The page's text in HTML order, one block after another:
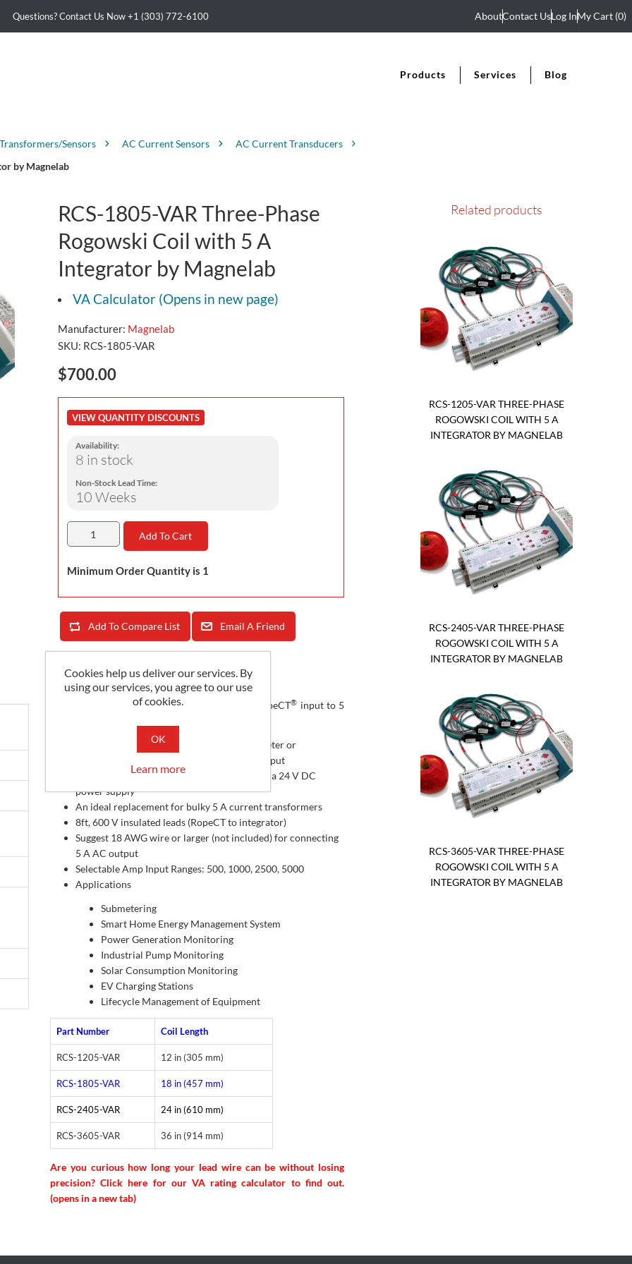
Questions? Contact Us Now+1 (303) 772-6100 AboutContact UsLog InMy Cart (0)
Products Services Blog
Sensors AC Current Sensors
AC Current Transducers
by Magnelab
RCS-1805-VAR Three-Phase
Rogowski Coil with 5 A
Integrator by Magnelab
VA Calculator (Opens in new page)
Manufacturer: Magnelab
SKU: RCS-1805-VAR
$700.00
VIEW QUANTITY DISCOUNTS
Availability:
8 in stock
Non-Stock Lead Time:
10 Weeks
Add To Cart
Minimum Order Quantity is 1
Add To Compare List Email A Friend
Description
Magnelab’s RCS-5A Series converts Magnelab RopeCT® input to 5
They are designed for use with any power meter or
equipment with a 5 A current transformer input
The integrator ships with three RopeCTs and a 24 V DC
power supply
An ideal replacement for bulky 5 A current transformers
8ft, 600 V insulated leads (RopeCT to integrator)
Suggest 18 AWG wire or larger (not included) for connecting
5 A AC output
Selectable Amp Input Ranges: 500, 1000, 2500, 5000
Applications
Submetering
Smart Home Energy Management System
Power Generation Monitoring
Industrial Pump Monitoring
Solar Consumption Monitoring
EV Charging Stations
Lifecycle Management of Equipment
Part Number Coil Length
RCS-1205-VAR 12 in (305 mm)
RCS-1805-VAR 18 in (457 mm)
RCS-2405-VAR 24 in (610 mm)
RCS-3605-VAR 36 in (914 mm)
Are you curious how long your lead wire can be without losing
precision? Click here for our VA rating calculator to find out.
(opens in a new tab)
Related products
RCS-1205-VAR THREE-PHASE
ROGOWSKI COIL WITH 5 A
INTEGRATOR BY MAGNELAB
RCS-2405-VAR THREE-PHASE
ROGOWSKI COIL WITH 5 A
INTEGRATOR BY MAGNELAB
RCS-3605-VAR THREE-PHASE
ROGOWSKI COIL WITH 5 A
INTEGRATOR BY MAGNELAB
Cookies help us deliver our services. By
using our services, you agree to our use
of cookies.
OK
Learn more